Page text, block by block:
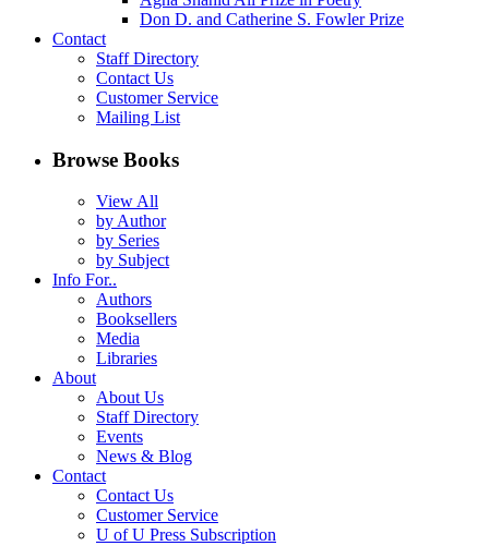
Don D. and Catherine S. Fowler Prize
Contact
Staff Directory
Contact Us
Customer Service
Mailing List
Browse Books
View All
by Author
by Series
by Subject
Info For..
Authors
Booksellers
Media
Libraries
About
About Us
Staff Directory
Events
News & Blog
Contact
Contact Us
Customer Service
U of U Press Subscription